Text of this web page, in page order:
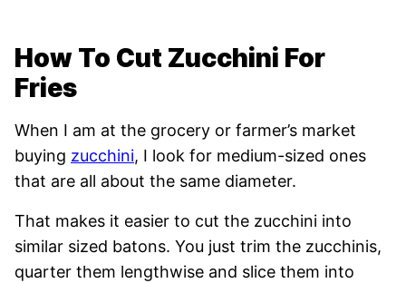
How To Cut Zucchini For
Fries
When I am at the grocery or farmer’s market
buying zucchini, I look for medium-sized ones
that are all about the same diameter.
That makes it easier to cut the zucchini into
similar sized batons. You just trim the zucchinis,
quarter them lengthwise and slice them into